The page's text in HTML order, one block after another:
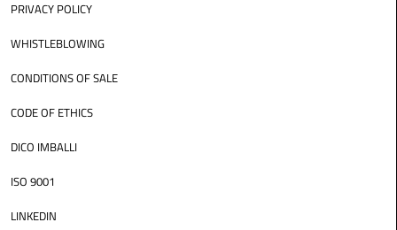
PRIVACY POLICY
WHISTLEBLOWING
CONDITIONS OF SALE
CODE OF ETHICS
DICO IMBALLI
ISO 9001
LINKEDIN